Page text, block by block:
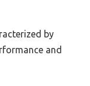
by
and